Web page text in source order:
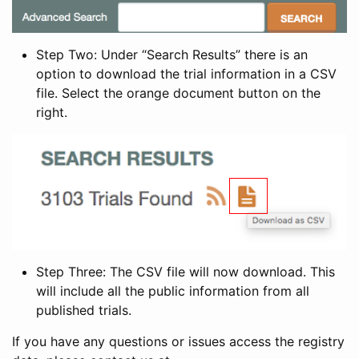
Step Two: Under “Search Results” there is an
option to download the trial information in a CSV
file. Select the orange document button on the
right.
Step Three: The CSV file will now download. This
will include all the public information from all
published trials.
If you have any questions or issues access the registry